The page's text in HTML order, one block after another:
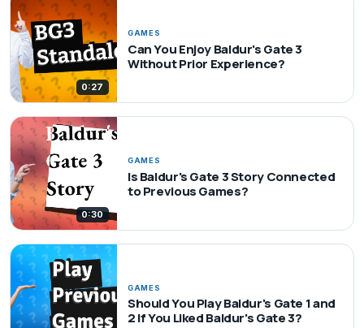
0:27
GAMES
Can You Enjoy Baldur's Gate 3
Without Prior Experience?
0:30
GAMES
Is Baldur's Gate 3 Story Connected
to Previous Games?
GAMES
Should You Play Baldur's Gate 1 and
2 If You Liked Baldur's Gate 3?